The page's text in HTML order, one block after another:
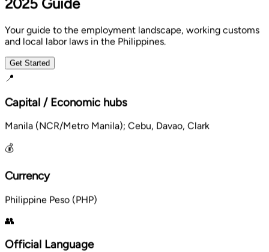
Your guide to the employment landscape, working customs
and local labor laws in the Philippines.
Get Started
📍
Capital / Economic hubs
Manila (NCR/Metro Manila); Cebu, Davao, Clark
💰
Currency
Philippine Peso (PHP)
👥
Official Language